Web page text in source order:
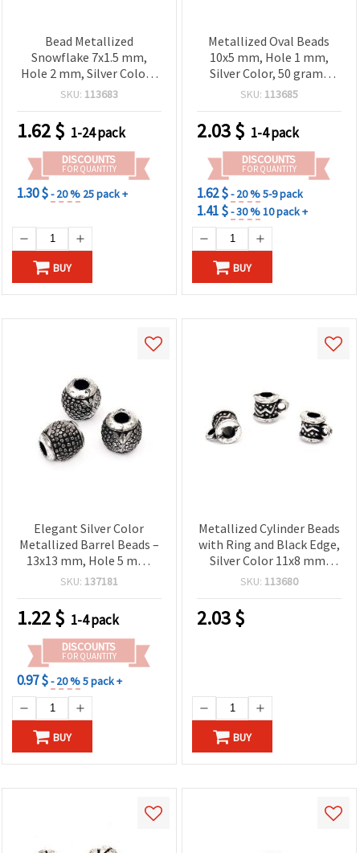
Bead Metallized
Snowflake 7x1.5 mm,
Hole 2 mm, Silver Color -
20 grams (~540 pieces)
SKU: 113683
1.62$ 1-24 pack
DISCOUNTS
FOR QUANTITY
1.30 $- 20 % 25 pack +
BUY
Metallized Oval Beads
10x5 mm, Hole 1 mm,
Silver Color, 50 grams
(~190 pcs)
SKU: 113685
2.03$ 1-4 pack
DISCOUNTS
FOR QUANTITY
1.62 $- 20 %5-9 pack
1.41 $- 30 %10 pack +
BUY
Elegant Silver Color
Metallized Barrel Beads –
13x13 mm, Hole 5 mm,
~18 pcs (20 g) – Perfect
Fashion Accessories &
Creative DIY Projects
SKU: 137181
1.22$ 1-4 pack
DISCOUNTS
FOR QUANTITY
0.97 $- 20 %5 pack +
BUY
Metallized Cylinder Beads
with Ring and Black Edge,
Silver Color 11x8 mm,
Hole 4 mm - 50 grams
SKU: 113680
2.03$
BUY